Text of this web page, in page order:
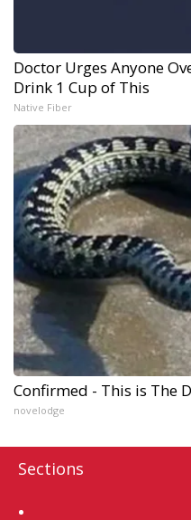
Doctor Urges Anyone
Drink 1 Cup of This
Native Fiber
Confirmed - This is The
novelodge
Sections